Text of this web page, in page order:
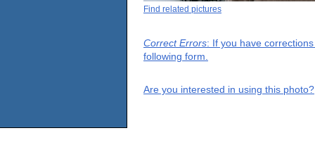
Find related pictures
Correct Errors: If you have
following form.
Are you interested in using this photo?